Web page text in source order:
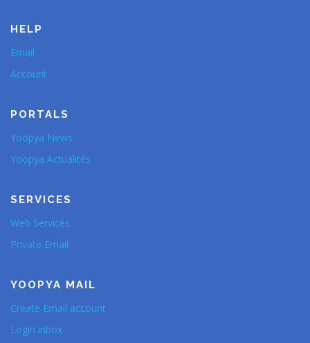
HELP
Email
Account
PORTALS
Yoopya News
Yoopya Actualités
SERVICES
Web Services
Private Email
YOOPYA MAIL
Create Email account
Login inbox